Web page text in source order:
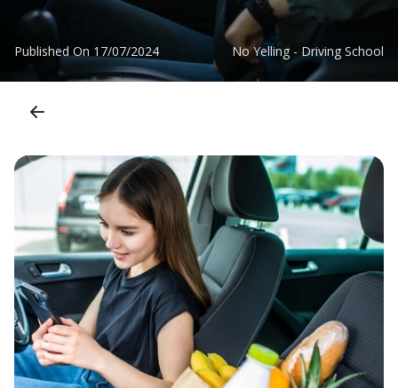
Published On 17/07/2024 No Yelling - Driving School